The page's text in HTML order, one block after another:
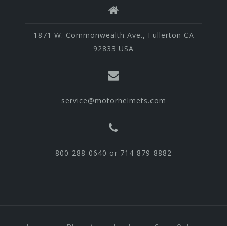
1871 W. Commonwealth Ave., Fullerton CA
92833 USA
service@motorhelmets.com
800-288-0640 or 714-879-8882